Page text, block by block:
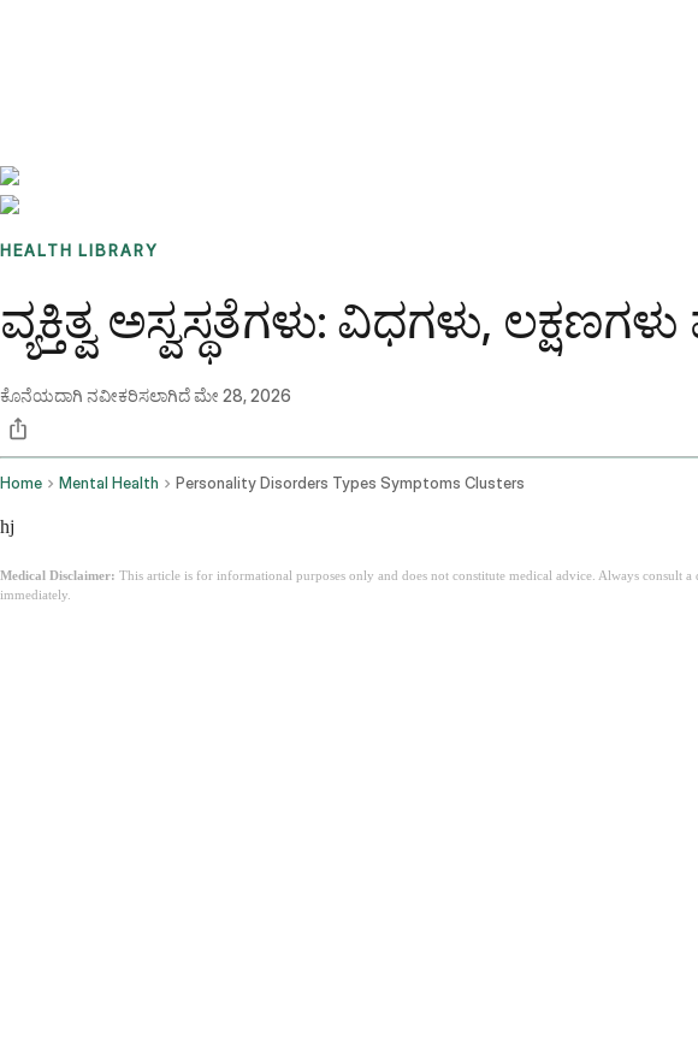
HEALTH LIBRARY
ವ್ಯಕ್ತಿತ್ವ ಅಸ್ವಸ್ಥತೆಗಳು: ವಿಧಗಳು,
ಕೊನೆಯದಾಗಿ ನವೀಕರಿಸಲಾಗಿದೆಮೇ 28, 2026
Home Mental Health Personality Disorders Types Symptoms Clusters
hj
Medical Disclaimer: This article is for informational purposes only and does not constitute medical advice. Always consult
immediately.